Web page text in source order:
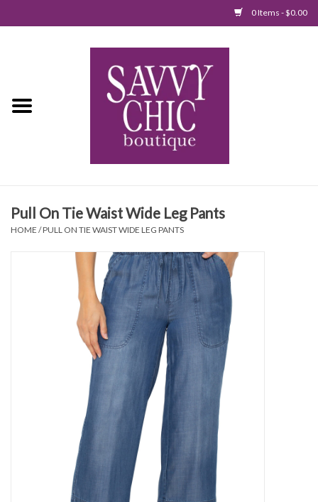
0 Items - $0.00
New Arrivals
Dresses
Pull On Tie Waist Wide Leg Pants
HOME /PULL ON TIE WAIST WIDE LEG PANTS